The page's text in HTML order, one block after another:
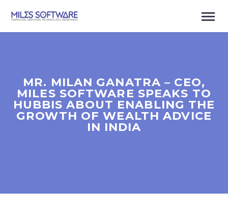
MR. MILAN GANATRA – CEO,
MILES SOFTWARE SPEAKS TO
HUBBIS ABOUT ENABLING THE
GROWTH OF WEALTH ADVICE
IN INDIA